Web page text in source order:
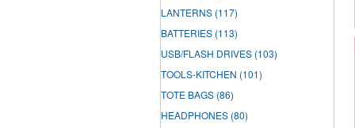
LANTERNS (117)
BATTERIES (113)
USB/FLASH DRIVES (103)
TOOLS-KITCHEN (101)
TOTE BAGS (86)
HEADPHONES (80)